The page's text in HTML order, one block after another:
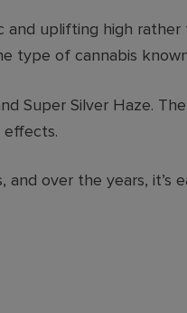
uplifting high rather
type of cannabis
Super Silver Haze.
and over the years,